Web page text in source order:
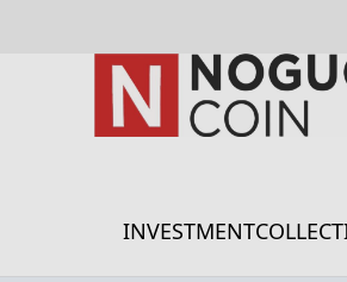
Skip
to
Content
INVESTMENT